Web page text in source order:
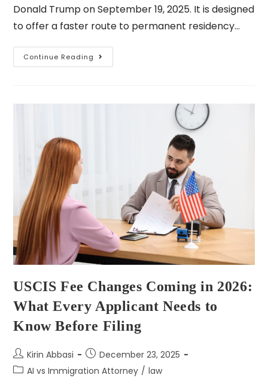
Donald Trump on September 19, 2025. It is designed
to offer a faster route to permanent residency…
Continue Reading
USCIS Fee Changes Coming in 2026:
What Every Applicant Needs to
Know Before Filing
Kirin Abbasi
December 23, 2025
AI vs Immigration Attorney / law